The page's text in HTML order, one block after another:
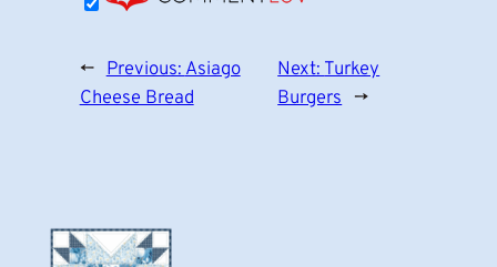
← Previous:Asiago
Cheese Bread
Next:Turkey
Burgers →